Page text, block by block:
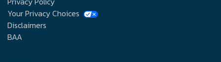
Your Privacy Choices
Disclaimers
BAA